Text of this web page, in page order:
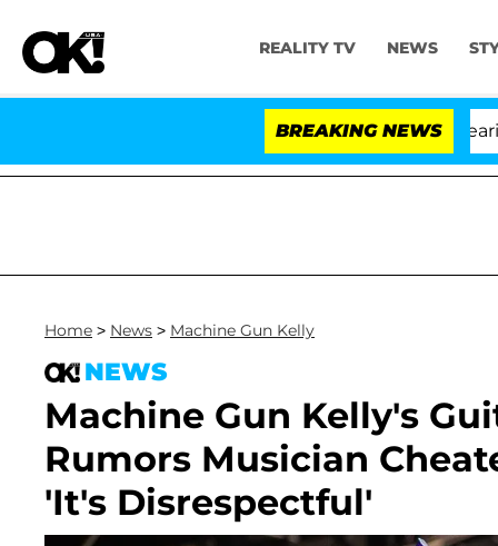
REALITY TV NEWS
BREAKING NEWS
Home > News > Machine Gun Kelly
NEWS
Machine Gun Kelly's
Rumors Musician
'It's Disrespectful'